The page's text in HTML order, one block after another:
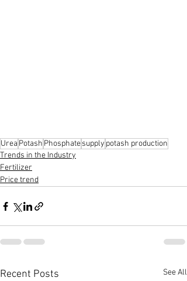
Urea Potash Phosphatesupply potash production
Trends in the Industry
Fertilizer
Price trend
Recent Posts See All